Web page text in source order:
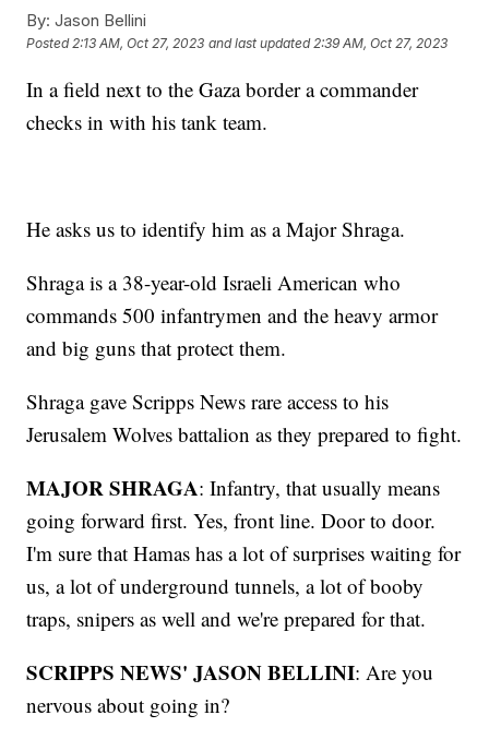
By: Jason Bellini
Posted2:13 AM, Oct 27, 2023 and last updated 2:39 AM, Oct 27, 2023
In a field next to the Gaza border a commander
checks in with his tank team.
He asks us to identify him as a Major Shraga.
Shraga is a 38-year-old Israeli American who
commands 500 infantrymen and the heavy armor
and big guns that protect them.
Shraga gave Scripps News rare access to his
Jerusalem Wolves battalion as they prepared to fight.
MAJOR SHRAGA: Infantry, that usually means
going forward first. Yes, front line. Door to door.
I'm sure that Hamas has a lot of surprises waiting for
us, a lot of underground tunnels, a lot of booby
traps, snipers as well and we're prepared for that.
SCRIPPS NEWS' JASON BELLINI: Are you
nervous about going in?